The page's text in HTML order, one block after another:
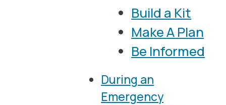
Build a Kit
Make A Plan
Be Informed
During an
Emergency